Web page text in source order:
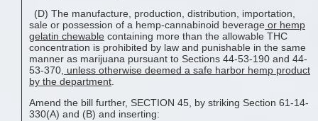
(D) The manufacture, production, distribution, importation,
sale or possession of a hemp-cannabinoid beverage or hemp
gelatin chewable containing more than the allowable THC
concentration is prohibited by law and punishable in the same
manner as marijuana pursuant to Sections 44-53-190 and 44-
53-370 , unless otherwise deemed a safe harbor hemp product
by the department
Amend the bill further, SECTION 45, by striking Section 61-14-
330(A) and (B) and inserting: